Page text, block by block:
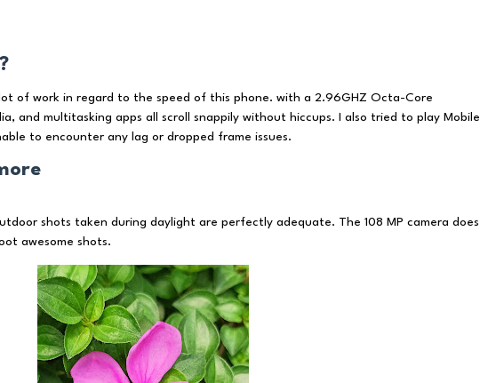
of work in regard to the speed of this phone. with a 2.96GHZ Octa-Core
and multitasking apps all scroll snappily without hiccups. I also tried to play Mobile
to encounter any lag or dropped frame issues.
shots taken during daylight are perfectly adequate. The 108 MP camera does
awesome shots.